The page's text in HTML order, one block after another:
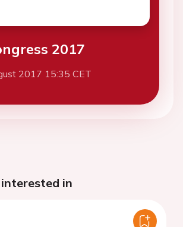
2017
2017 15:35 CET
in